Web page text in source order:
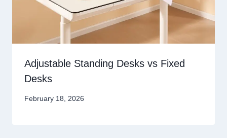
Adjustable Standing Desks vs Fixed
Desks
February 18, 2026